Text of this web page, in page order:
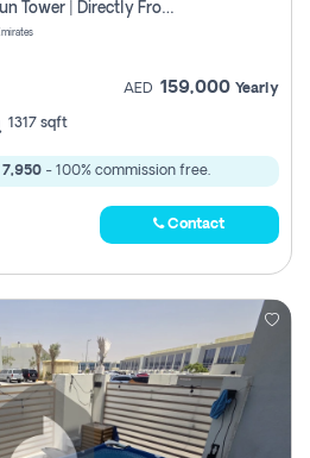
Furnished 2 Br For Rent | Sun Tower | Directly From Owner
AED 159,000 Yearly
1317 sqft
7,950 - 100% commission free.
Contact